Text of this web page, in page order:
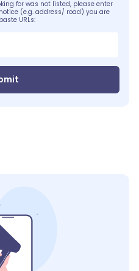
for was not listed, please enter
(e.g. address/ road) you are
URLs: